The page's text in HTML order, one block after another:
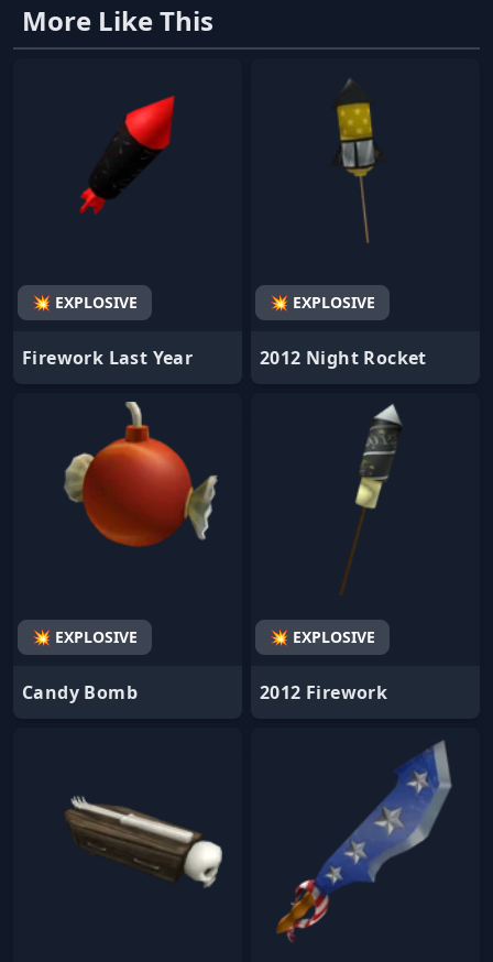
More Like This
💥 EXPLOSIVE
Firework Last Year
💥 EXPLOSIVE
2012 Night Rocket
💥 EXPLOSIVE
Candy Bomb
💥 EXPLOSIVE
2012 Firework